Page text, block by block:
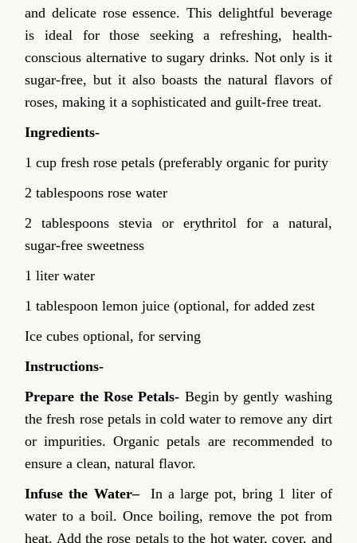
and delicate rose essence. This delightful beverage
is ideal for those seeking a refreshing, health-
conscious alternative to sugary drinks. Not only is it
sugar-free, but it also boasts the natural flavors of
roses, making it a sophisticated and guilt-free treat.
Ingredients-
1 cup fresh rose petals (preferably organic for purity
2 tablespoons rose water
2 tablespoons stevia or erythritol for a natural,
sugar-free sweetness
1 liter water
1 tablespoon lemon juice (optional, for added zest
Ice cubes optional, for serving
Instructions-
Prepare the Rose Petals- Begin by gently washing
the fresh rose petals in cold water to remove any dirt
or impurities. Organic petals are recommended to
ensure a clean, natural flavor.
Infuse the Water–
In a large pot, bring 1 liter of
water to a boil. Once boiling, remove the pot from
heat. Add the rose petals to the hot water, cover, and